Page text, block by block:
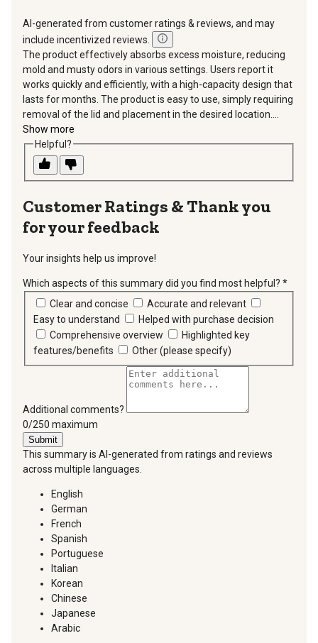
AI-generated from customer ratings & reviews, and may
include incentivized reviews.
The product effectively absorbs excess moisture, reducing
mold and musty odors in various settings. Users report it
works quickly and efficiently, with a high-capacity design that
lasts for months. The product is easy to use, simply requiring
removal of the lid and placement in the desired location....
Show more
Helpful?
Thank you
for your feedback
Your insights help us improve!
Which aspects of this summary did you find most helpful? *
Clear and concise
Accurate and relevant
Easy to understand
Helped with purchase decision
Comprehensive overview
Highlighted key
features/benefits
Other (please specify)
Additional comments?
You can type a maximum of 250 characters.
0/250 maximum
Submit
This summary is AI-generated from ratings and reviews
across multiple languages.
English
German
French
Spanish
Portuguese
Italian
Korean
Chinese
Japanese
Arabic